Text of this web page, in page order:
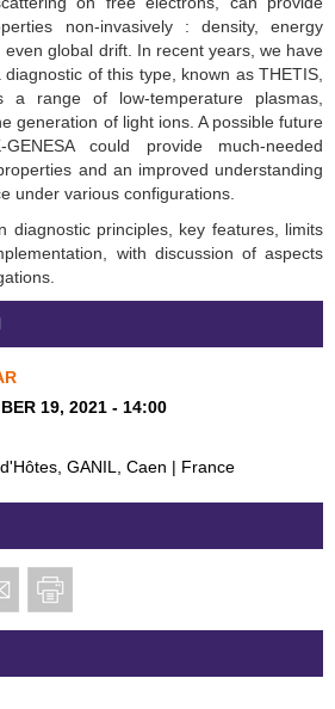
19, 2021 - 14:00
GANIL, Caen | France
non-invasively : density, energy
global drift. In recent years, we have
of this type, known as THETIS,
a range of low-temperature plasmas,
generation of light ions. A possible future
could provide much-needed
and an improved understanding
under various configurations.
diagnostic principles, key features, limits
with discussion of aspects